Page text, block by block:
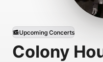
Colony
Upcoming Concerts